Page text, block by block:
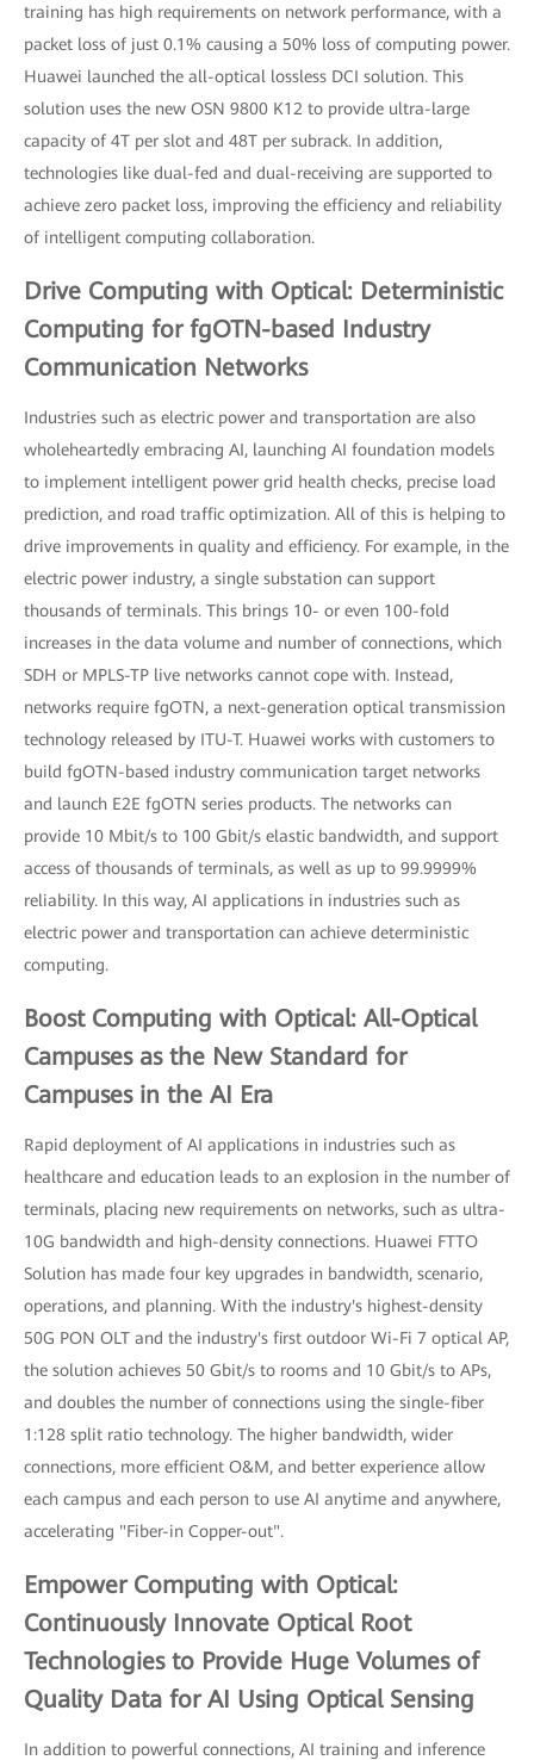
training has high requirements on network performance, with a
packet loss of just 0.1% causing a 50% loss of computing power.
Huawei launched the all-optical lossless DCI solution. This
solution uses the new OSN 9800 K12 to provide ultra-large
capacity of 4T per slot and 48T per subrack. In addition,
technologies like dual-fed and dual-receiving are supported to
achieve zero packet loss, improving the efficiency and reliability
of intelligent computing collaboration.
Drive Computing with Optical: Deterministic
Computing for fgOTN-based Industry
Communication Networks
Industries such as electric power and transportation are also
wholeheartedly embracing AI, launching AI foundation models
to implement intelligent power grid health checks, precise load
prediction, and road traffic optimization. All of this is helping to
drive improvements in quality and efficiency. For example, in the
electric power industry, a single substation can support
thousands of terminals. This brings 10- or even 100-fold
increases in the data volume and number of connections, which
SDH or MPLS-TP live networks cannot cope with. Instead,
networks require fgOTN, a next-generation optical transmission
technology released by ITU-T. Huawei works with customers to
build fgOTN-based industry communication target networks
and launch E2E fgOTN series products. The networks can
provide 10 Mbit/s to 100 Gbit/s elastic bandwidth, and support
access of thousands of terminals, as well as up to 99.9999%
reliability. In this way, AI applications in industries such as
electric power and transportation can achieve deterministic
computing.
Boost Computing with Optical: All-Optical
Campuses as the New Standard for
Campuses in the AI Era
Rapid deployment of AI applications in industries such as
healthcare and education leads to an explosion in the number of
terminals, placing new requirements on networks, such as ultra-
10G bandwidth and high-density connections. Huawei FTTO
Solution has made four key upgrades in bandwidth, scenario,
operations, and planning. With the industry's highest-density
50G PON OLT and the industry's first outdoor Wi-Fi 7 optical AP,
the solution achieves 50 Gbit/s to rooms and 10 Gbit/s to APs,
and doubles the number of connections using the single-fiber
1:128 split ratio technology. The higher bandwidth, wider
connections, more efficient O&M, and better experience allow
each campus and each person to use AI anytime and anywhere,
accelerating "Fiber-in Copper-out".
Empower Computing with Optical:
Continuously Innovate Optical Root
Technologies to Provide Huge Volumes of
Quality Data for AI Using Optical Sensing
In addition to powerful connections, AI training and inference